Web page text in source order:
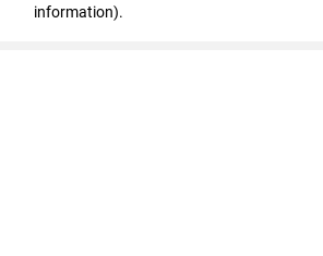
information).